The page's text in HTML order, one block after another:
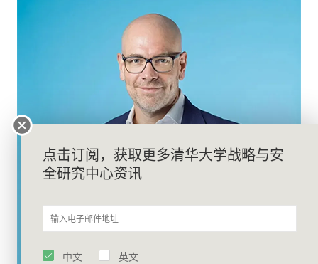
点击订阅，获取更多清华大学战略与安
全研究中心资讯
中文 英文